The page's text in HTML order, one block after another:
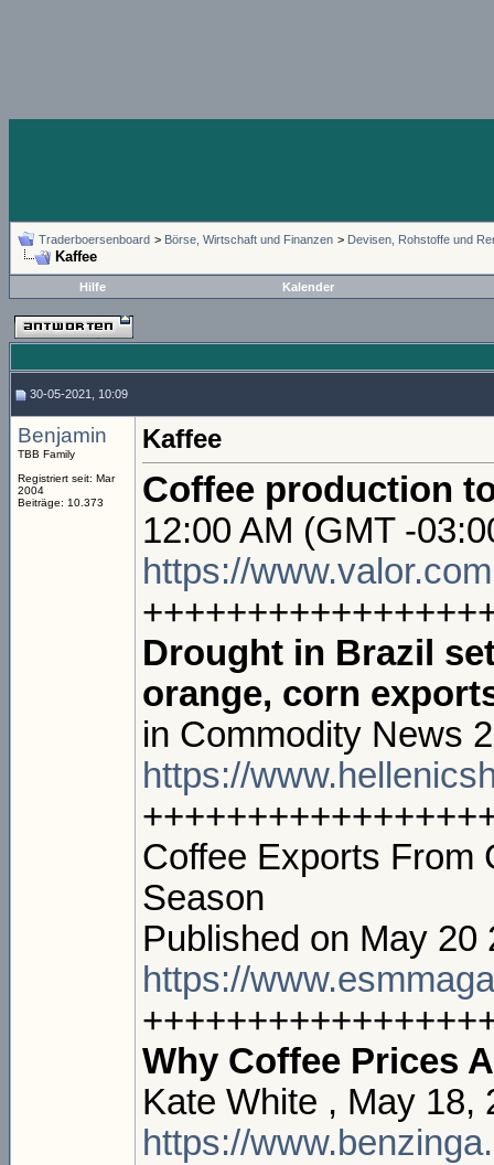
Traderboersenboard > Börse, Wirtschaft und Finanzen > Devisen, Rohstoffe und
Kaffee
Hilfe Kalender
30-05-2021, 10:09
Benjamin
TBB Family
Registriert seit: Mar
2004
Beiträge: 10.373
Kaffee
Coffee production
12:00 AM (GMT -
https://
Drought in Brazil
orange, corn
in Commodity News
https://
Coffee Exports From
Season
Published on May 20
https://
Why Coffee Prices
Kate White , May 18,
https://